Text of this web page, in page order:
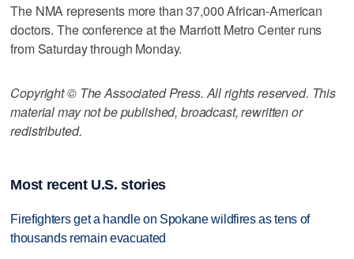
The NMA represents more than 37,000 African-American
doctors. The conference at the Marriott Metro Center runs
from Saturday through Monday.
Copyright © The Associated Press. All rights reserved. This
material may not be published, broadcast, rewritten or
redistributed.
Most recent U.S. stories
Firefighters get a handle on Spokane wildfires as tens of
thousands remain evacuated